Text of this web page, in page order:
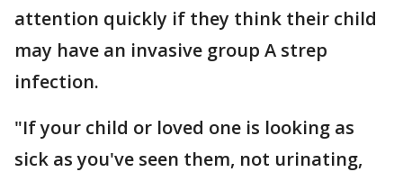
attention quickly if they think their child
may have an invasive group A strep
infection.
"If your child or loved one is looking as
sick as you've seen them, not urinating,